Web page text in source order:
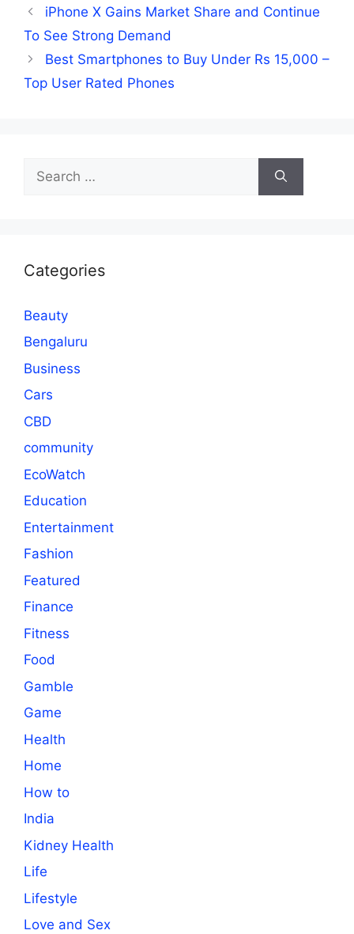
iPhone X Gains Market Share and Continue
To See Strong Demand
Best Smartphones to Buy Under Rs 15,000 –
Top User Rated Phones
for:
Categories
Beauty
Bengaluru
Business
Cars
CBD
community
EcoWatch
Education
Entertainment
Fashion
Featured
Finance
Fitness
Food
Gamble
Game
Health
Home
How to
India
Kidney Health
Life
Lifestyle
Love and Sex